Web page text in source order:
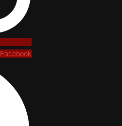
Facebook